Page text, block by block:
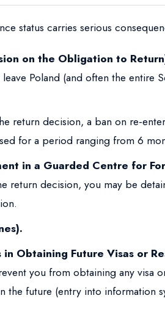
status carries serious
on the Obligation to
Poland (and often the entire
return decision, a ban on re-
for a period ranging from 6
in a Guarded Centre for
return decision, you may be
Obtaining Future Visas or
you from obtaining any visa
the future (entry into information